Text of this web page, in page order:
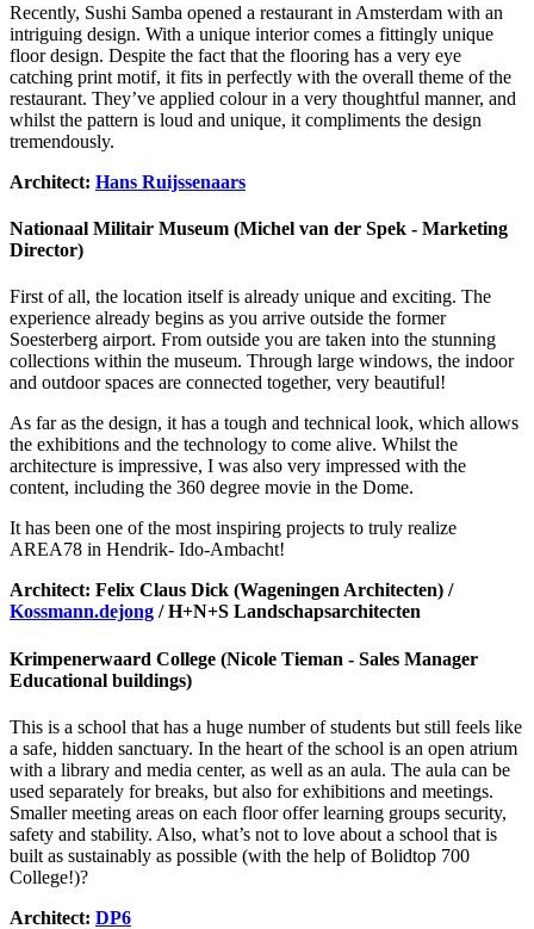
Recently, Sushi Samba opened a restaurant in Amsterdam with an
intriguing design. With a unique interior comes a fittingly unique
floor design. Despite the fact that the flooring has a very eye
catching print motif, it fits in perfectly with the overall theme of the
restaurant. They’ve applied colour in a very thoughtful manner, and
whilst the pattern is loud and unique, it compliments the design
tremendously.
Architect: Hans Ruijssenaars
Nationaal Militair Museum (Michel van der Spek - Marketing
Director)
First of all, the location itself is already unique and exciting. The
experience already begins as you arrive outside the former
Soesterberg airport. From outside you are taken into the stunning
collections within the museum. Through large windows, the indoor
and outdoor spaces are connected together, very beautiful!
As far as the design, it has a tough and technical look, which allows
the exhibitions and the technology to come alive. Whilst the
architecture is impressive, I was also very impressed with the
content, including the 360 degree movie in the Dome.
It has been one of the most inspiring projects to truly realize
AREA78 in Hendrik- Ido-Ambacht!
Architect: Felix Claus Dick (Wageningen Architecten) /
Kossmann.dejong / H+N+S Landschapsarchitecten
Krimpenerwaard College (Nicole Tieman - Sales Manager
Educational buildings)
This is a school that has a huge number of students but still feels like
a safe, hidden sanctuary. In the heart of the school is an open atrium
with a library and media center, as well as an aula. The aula can be
used separately for breaks, but also for exhibitions and meetings.
Smaller meeting areas on each floor offer learning groups security,
safety and stability. Also, what’s not to love about a school that is
built as sustainably as possible (with the help of Bolidtop 700
College!)?
Architect: DP6